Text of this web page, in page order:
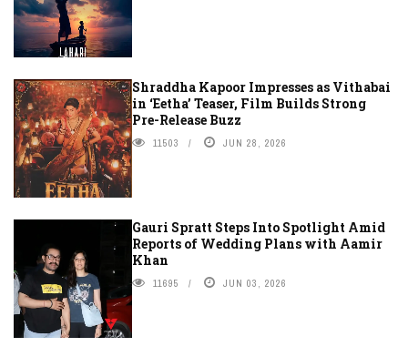
Shraddha Kapoor Impresses as Vithabai
in ‘Eetha’ Teaser, Film Builds Strong
Pre-Release Buzz
11503 JUN 28, 2026
Gauri Spratt Steps Into Spotlight Amid
Reports of Wedding Plans with Aamir
Khan
11695 JUN 03, 2026